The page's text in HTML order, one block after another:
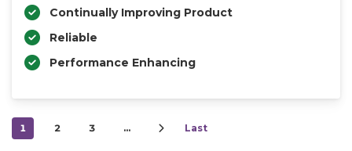
Continually Improving Product
Reliable
Performance Enhancing
1 2 3 … Last